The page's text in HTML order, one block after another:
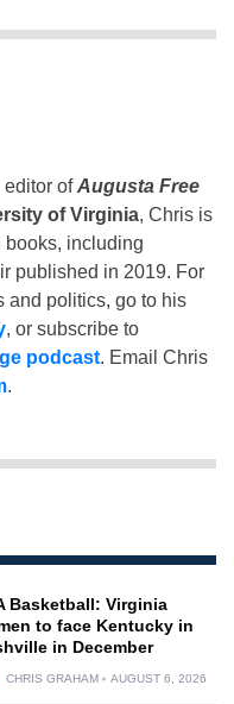
editor ofAugusta Free
of Virginia, Chris is
books, including
published in 2019. For
and politics, go to his
, or subscribe to
podcast. Email Chris
.
Basketball: Virginia
to face Kentucky in
in December
CHRIS GRAHAM AUGUST 6, 2026